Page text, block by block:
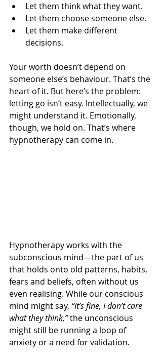
Let them think what they want.
Let them choose someone else.
Let them make different
decisions.
Your worth doesn’t depend on
someone else’s behaviour. That’s the
heart of it. But here’s the problem:
letting go isn’t easy. Intellectually, we
might understand it. Emotionally,
though, we hold on. That’s where
hypnotherapy can come in.
Hypnotherapy works with the
subconscious mind—the part of us
that holds onto old patterns, habits,
fears and beliefs, often without us
even realising. While our conscious
mind might say, “It’s fine, I don’t care
what they think,” the unconscious
might still be running a loop of
anxiety or a need for validation.